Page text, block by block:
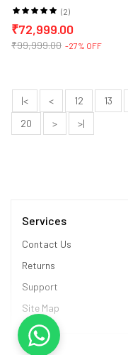
(2)
₹72,999.00
₹99,999.00 -27% OFF
|< < 12 13
20
>
>|
Services
Contact Us
Returns
Support
Site Map